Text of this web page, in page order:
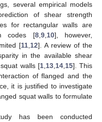
several empirical models
of shear strength
for rectangular walls are
codes [8, 9, 10], however,
[11 12]. A review of the
in the available shear
walls [1, 13, 14, 15]. This
of flanged and the
it is justified to investigate
squat walls to formulate
has been conducted